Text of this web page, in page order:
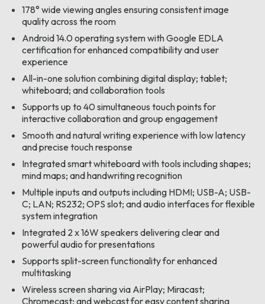
178° wide viewing angles ensuring consistent image
quality across the room
Android 14.0 operating system with Google EDLA
certification for enhanced compatibility and user
experience
All-in-one solution combining digital display; tablet;
whiteboard; and collaboration tools
Supports up to 40 simultaneous touch points for
interactive collaboration and group engagement
Smooth and natural writing experience with low latency
and precise touch response
Integrated smart whiteboard with tools including shapes;
mind maps; and handwriting recognition
Multiple inputs and outputs including HDMI; USB-A; USB-
C; LAN; RS232; OPS slot; and audio interfaces for flexible
system integration
Integrated 2 x 16W speakers delivering clear and
powerful audio for presentations
Supports split-screen functionality for enhanced
multitasking
Wireless screen sharing via AirPlay; Miracast;
Chromecast; and webcast for easy content sharing